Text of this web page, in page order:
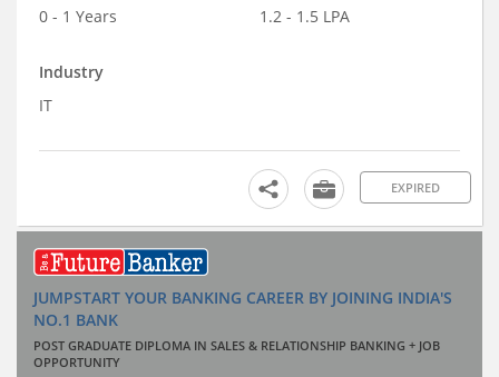
0 - 1 Years
1.2 - 1.5 LPA
Industry
IT
EXPIRED
JUMPSTART YOUR BANKING CAREER BY JOINING INDIA'S
NO.1 BANK
POST GRADUATE DIPLOMA IN SALES & RELATIONSHIP BANKING + JOB
OPPORTUNITY